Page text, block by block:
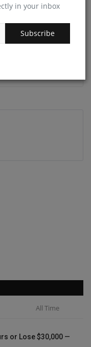
in your inbox
Subscribe
All Time
or Lose $30,000 —